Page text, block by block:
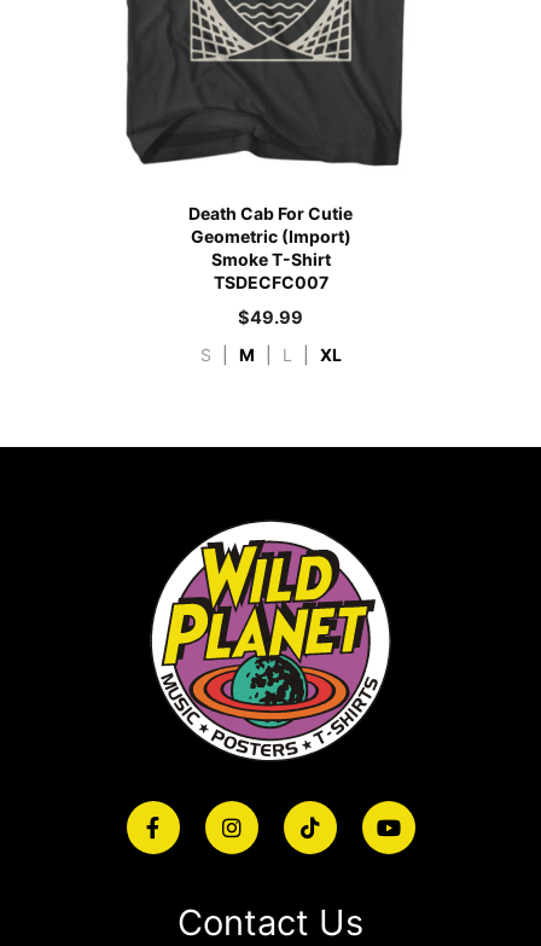
Death Cab For Cutie
Geometric (Import)
Smoke T-Shirt
TSDECFC007
$49.99
S M L XL
Contact Us